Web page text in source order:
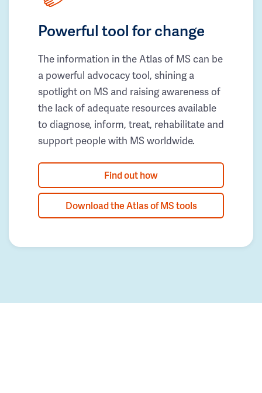
Powerful tool for change
The information in the Atlas of MS can be
a powerful advocacy tool, shining a
spotlight on MS and raising awareness of
the lack of adequate resources available
to diagnose, inform, treat, rehabilitate and
support people with MS worldwide.
Find out how
Download the Atlas of MS tools